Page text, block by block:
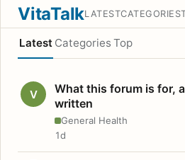
VitaTalkLATESTCATEGORIES
Latest Categories Top
V
What this forum is for,
written
General Health
1d